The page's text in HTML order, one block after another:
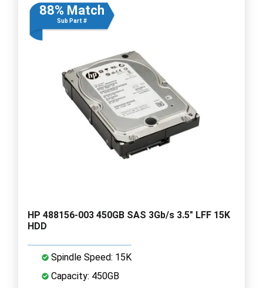
88% Match
Sub Part #
HP 488156-003 450GB SAS 3Gb/s 3.5" LFF 15K
HDD
Spindle Speed: 15K
Capacity: 450GB